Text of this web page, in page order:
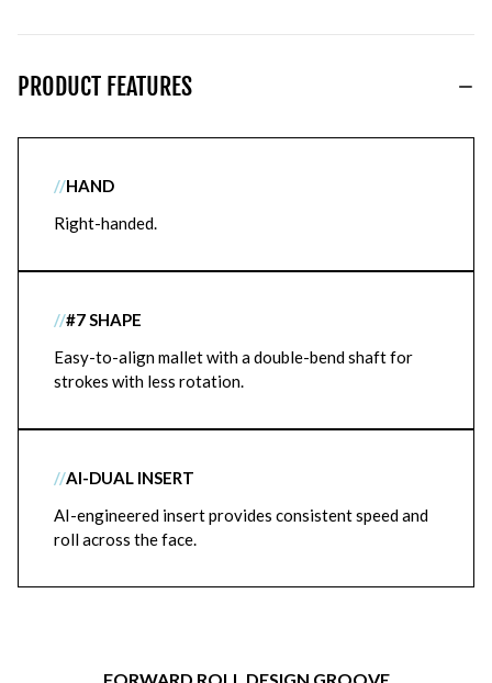
PRODUCT FEATURES
//HAND
Right-handed.
//#7 SHAPE
Easy-to-align mallet with a double-bend shaft for
strokes with less rotation.
//AI-DUAL INSERT
AI-engineered insert provides consistent speed and
roll across the face.